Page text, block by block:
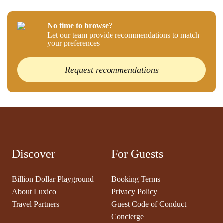
No time to browse?
Let our team provide recommendations to match
your preferences
Request recommendations
Discover
Billion Dollar Playground
About Luxico
Travel Partners
For Guests
Booking Terms
Privacy Policy
Guest Code of Conduct
Concierge